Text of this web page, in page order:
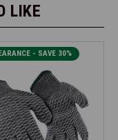
LIKE
- SAVE 30%